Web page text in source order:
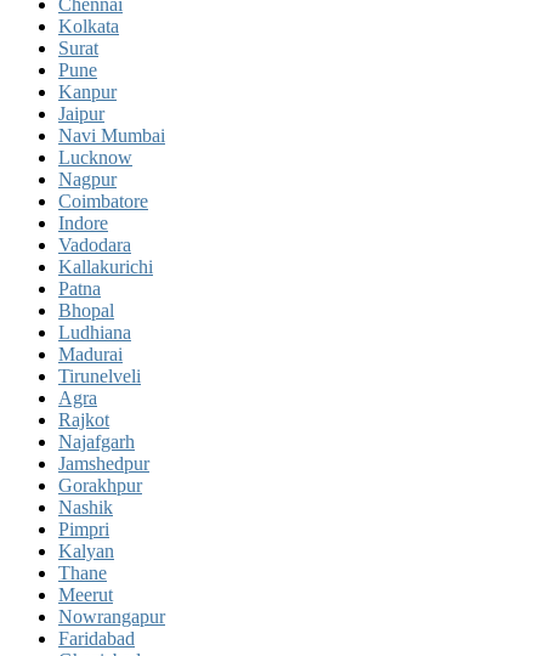
Kolkata
Surat
Pune
Kanpur
Jaipur
Navi Mumbai
Lucknow
Nagpur
Coimbatore
Indore
Vadodara
Kallakurichi
Patna
Bhopal
Ludhiana
Madurai
Tirunelveli
Agra
Rajkot
Najafgarh
Jamshedpur
Gorakhpur
Nashik
Pimpri
Kalyan
Thane
Meerut
Nowrangapur
Faridabad